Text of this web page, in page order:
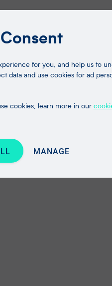
for you, and help us to
data and use cookies for ad
cookies, learn more in our
MANAGE